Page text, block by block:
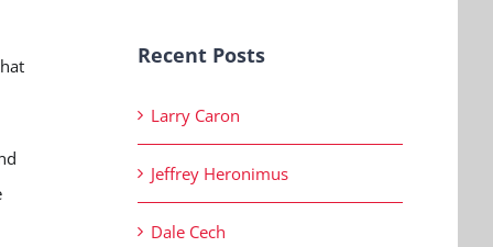
Recent Posts
Larry Caron
Jeffrey Heronimus
Dale Cech